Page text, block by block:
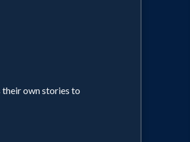
their own stories to